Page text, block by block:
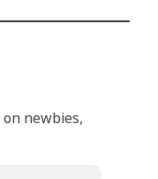
newbies,